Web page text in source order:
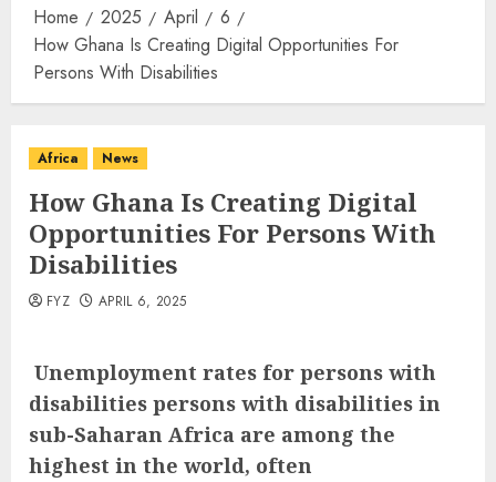
Home 2025 April
6
How Ghana Is Creating Digital Opportunities For
Persons With Disabilities
Africa News
How Ghana Is Creating Digital
Opportunities For Persons With
Disabilities
FYZ APRIL 6, 2025
Unemployment rates for persons with
disabilities persons with disabilities in
sub-Saharan Africa are among the
highest in the world, often